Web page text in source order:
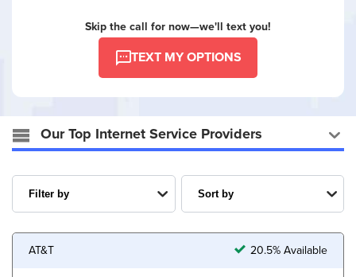
Skip the call for now—we'll text you!
TEXT MY OPTIONS
Our Top Internet Service Providers
AT&T 20.5% Available